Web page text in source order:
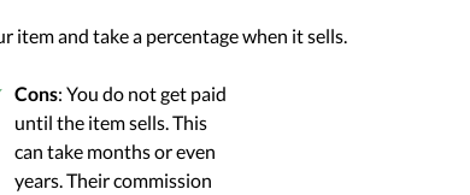
item and take a percentage when it sells.
Cons: You do not get paid
until the item sells. This
can take months or even
years. Their commission